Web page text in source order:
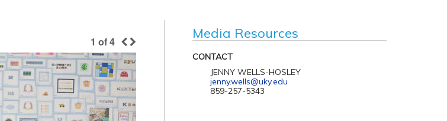
1 of4
Media Resources
CONTACT
JENNY WELLS-HOSLEY
jenny.wells@uky.edu
859-257-5343